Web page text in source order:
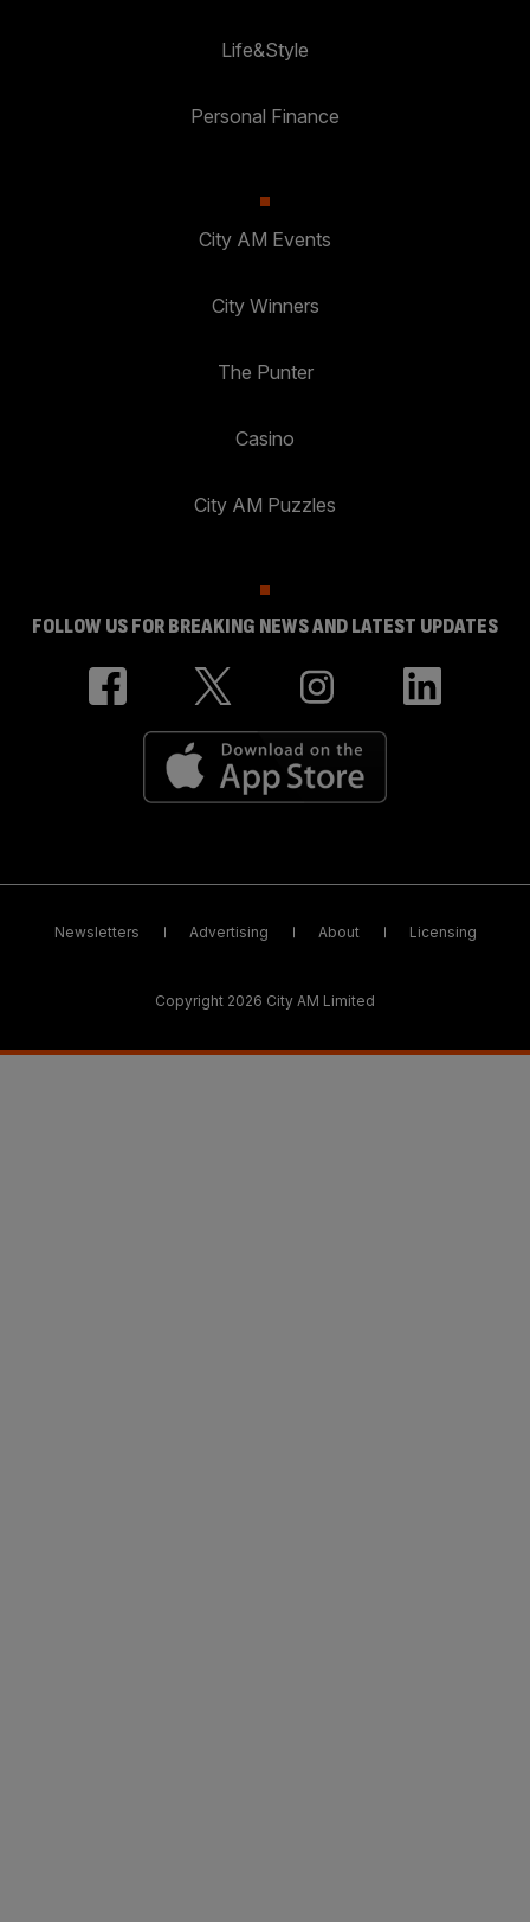
Life&Style
Personal Finance
City AM Events
City Winners
The Punter
Casino
City AM Puzzles
FOLLOW US FOR BREAKING NEWS AND LATEST UPDATES
Newsletters Advertising About Licensing
Copyright 2026 City AM Limited